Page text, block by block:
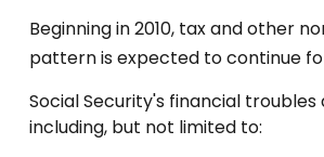
Beginning in 2010, tax and other
pattern is expected to continue
Social Security's financial
including, but not limited to: